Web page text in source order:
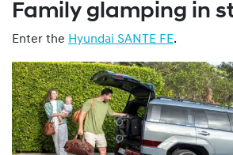
Family glamping in
Enter the Hyundai SANTE FE.